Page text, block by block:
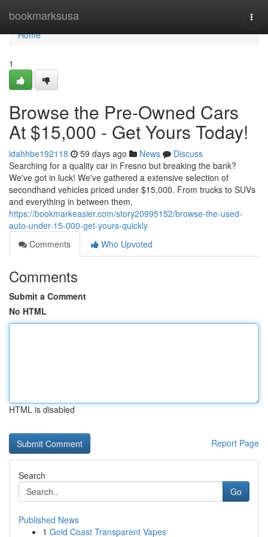
bookmarksusa
Home
Home
1
Browse the Pre-Owned Cars
At $15,000 - Get Yours Today!
idahhbe192118 59 days ago News
Discuss
Searching for a quality car in Fresno but breaking the bank?
We've got in luck! We've gathered a extensive selection of
secondhand vehicles priced under $15,000. From trucks to SUVs
and everything in between them,
https://bookmarkeasier.com/story20995152/browse-the-used-
auto-under-15-000-get-yours-quickly
Comments
Who Upvoted
Comments
Submit a Comment
No HTML
HTML is disabled
Report Page
Search
Go
Published News
1 Gold Coast Transparent Vapes